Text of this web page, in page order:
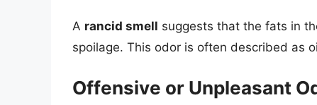
A rancid smell suggests that the fats in
spoilage. This odor is often described as
Offensive or Unpleasant